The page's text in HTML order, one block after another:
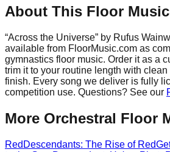
About This Floor
“Across the Universe” by Rufus
available from FloorMusic.com as
gymnastics floor music. Order it as a
trim it to your routine length with
finish. Every song we deliver is fully
competition use. Questions? See our
More Orchestral Floor
Red Descendants: The Rise of Red